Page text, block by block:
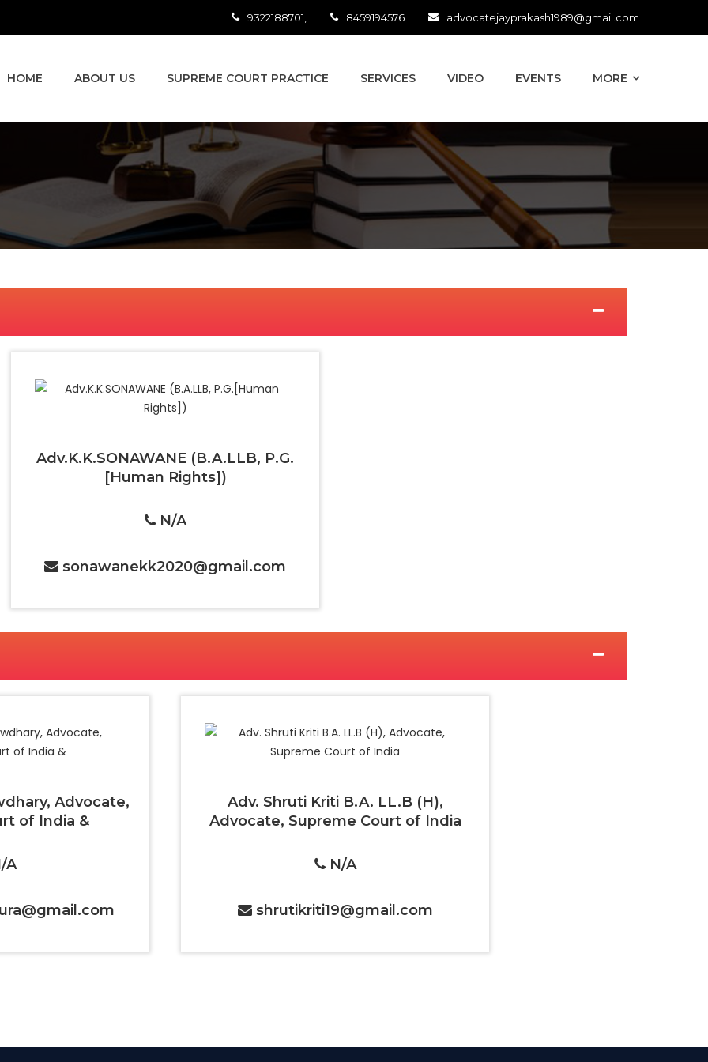
9322188701, 8459194576 advocatejayprakash1989@gmail.com
HOME ABOUT US SUPREME COURT PRACTICE SERVICES VIDEO EVENTS MORE
Adv.K.K.SONAWANE (B.A.LLB, P.G.
[Human Rights])
N/A
sonawanekk2020@gmail.com
Advocate,
of India &
A
Adv. Shruti Kriti B.A. LL.B (H),
Advocate, Supreme Court of India
N/A
shrutikriti19@gmail.com